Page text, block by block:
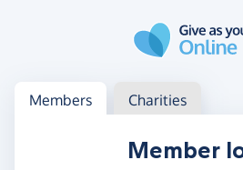
Log in
Access your member or charity
Members Charities
Member